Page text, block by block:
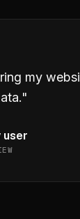
my
user